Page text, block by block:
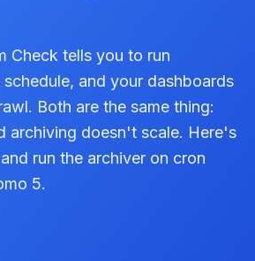
Check tells you to run
and your dashboards
Both are the same thing:
archiving doesn't scale. Here's
run the archiver on cron
5.